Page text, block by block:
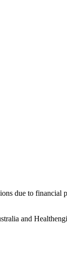
due to
and